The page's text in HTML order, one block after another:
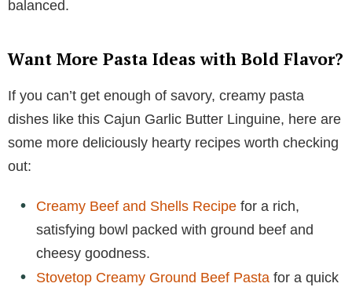
balanced.
Want More Pasta Ideas with Bold Flavor?
If you can’t get enough of savory, creamy pasta
dishes like this Cajun Garlic Butter Linguine, here are
some more deliciously hearty recipes worth checking
out:
Creamy Beef and Shells Recipe for a rich,
satisfying bowl packed with ground beef and
cheesy goodness.
Stovetop Creamy Ground Beef Pasta for a quick